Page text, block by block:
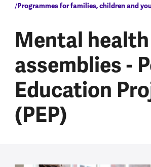
Programmes for families, children and
Mental health
assemblies -
Education
(PEP)